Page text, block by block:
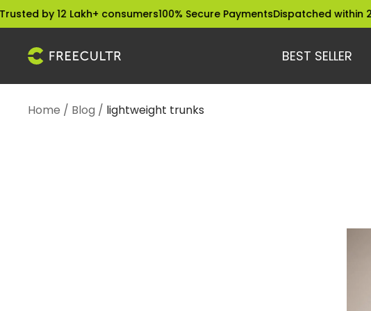
Skip
to
content
by 12 Lakh+ consumers100% Secure PaymentsDispatched within 24
BEST SELLER
freecultr.com
Home Blog lightweight trunks